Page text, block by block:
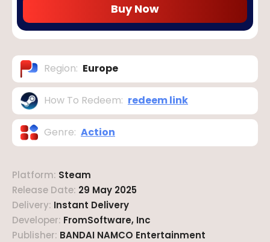
Buy Now
Region: Europe
How To Redeem: redeem link
Genre: Action
Platform: Steam
Release Date: 29 May 2025
Delivery: Instant Delivery
Developer: FromSoftware, Inc
Publisher: BANDAI NAMCO Entertainment